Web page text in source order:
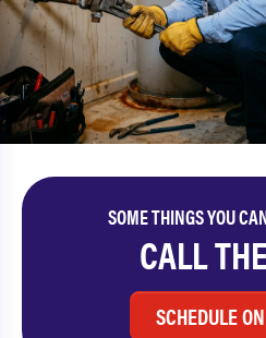
SOME THINGS YOU
CALL
SCHEDULE